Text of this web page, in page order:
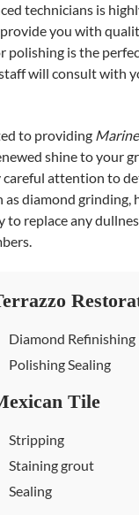
technicians is
you with
polishing is the
will consult with
to providing
shine to your
careful attention to
diamond
replace any
Diamond Refinishing
Polishing Sealing
Tile
Stripping
Staining grout
Sealing